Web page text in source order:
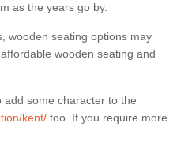
as the years go by.
wooden seating options may
wooden seating and
some character to the
kent/ too. If you require more